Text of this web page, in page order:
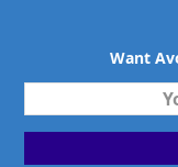
Want
email